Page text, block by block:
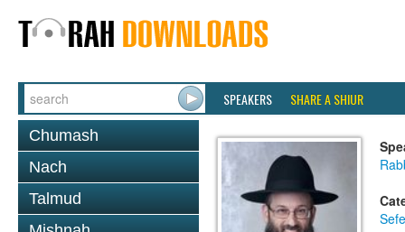
SPEAKERS SHARE A SHIUR
Chumash
Nach
Talmud